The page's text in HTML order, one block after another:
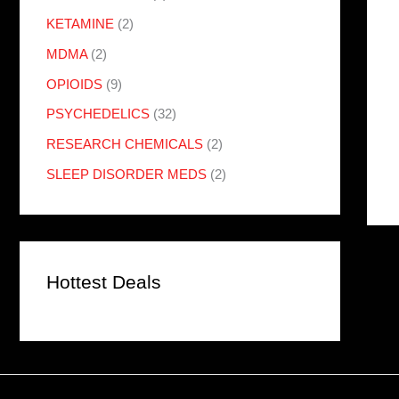
KETAMINE (2)
MDMA (2)
OPIOIDS (9)
PSYCHEDELICS (32)
RESEARCH CHEMICALS (2)
SLEEP DISORDER MEDS (2)
Hottest Deals